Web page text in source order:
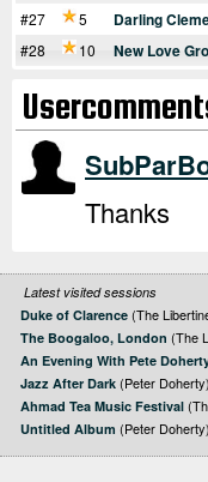
#27 5 Darling
#28 10 New Love
Thanks
Latest visited sessions
Duke of Clarence (The
The Boogaloo, London (The
An Evening With Pete
Jazz After Dark (Peter Doherty)
Ahmad Tea Music Festival
Untitled Album (Peter Doherty)